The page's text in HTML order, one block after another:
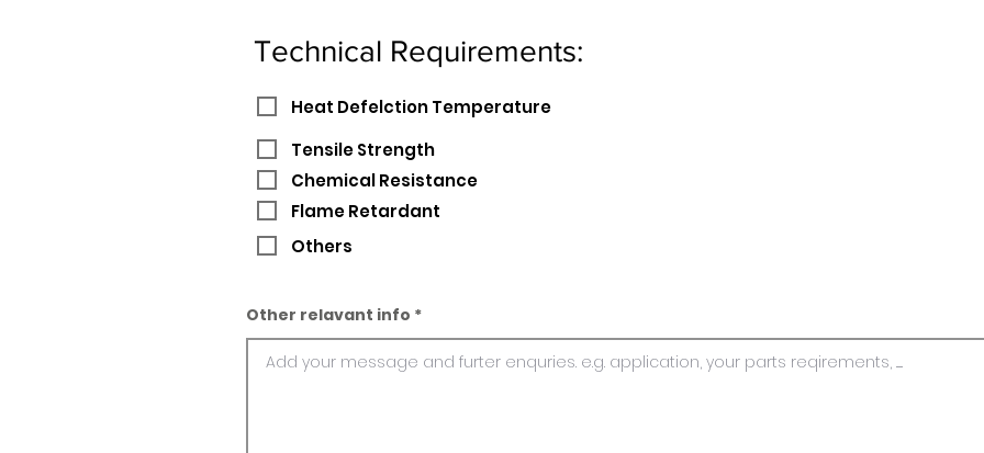
Technical Requirements:
Heat Defelction Temperature
Tensile Strength
Chemical Resistance
Flame Retardant
Others
Other relavant info